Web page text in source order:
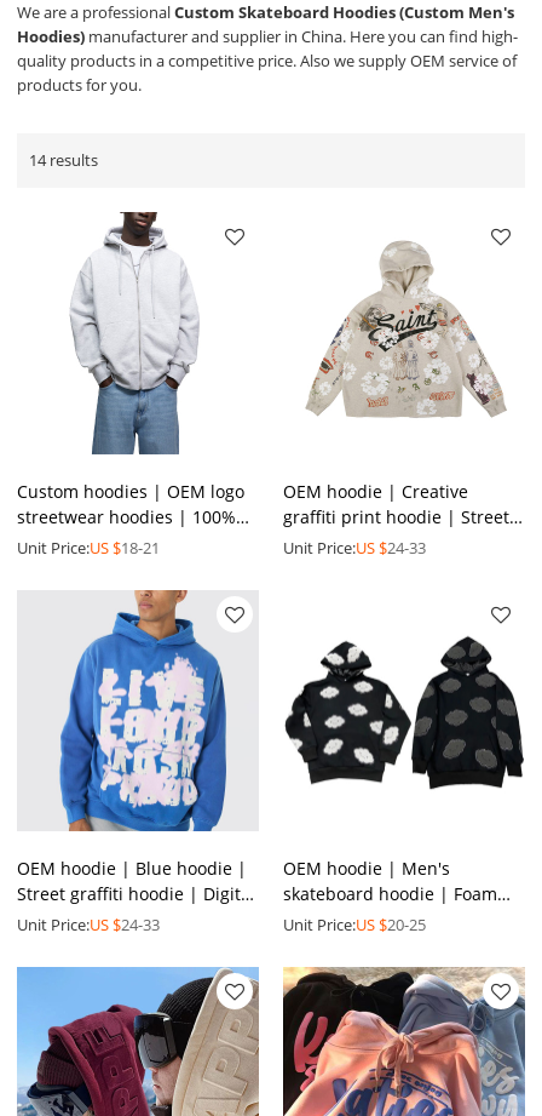
We are a professionalCustom Skateboard Hoodies (Custom Men's
Hoodies) manufacturer and supplier in China. Here you can find high-
quality products in a competitive price. Also we supply OEM service of
products for you.
14 results
Custom hoodies | OEM logo
streetwear hoodies | 100%
cotton hoodies | Full zip up
Unit Price:US $18-21
OEM hoodie | Creative
graffiti print hoodie | Street
art elements hoodie |
Unit Price:US $24-33
OEM hoodie | Blue hoodie |
Street graffiti hoodie | Digital
print hoodie | Skateboard
Unit Price:US $24-33
OEM hoodie | Men's
skateboard hoodie | Foam
printed hoodie | Hot drill
Unit Price:US $20-25